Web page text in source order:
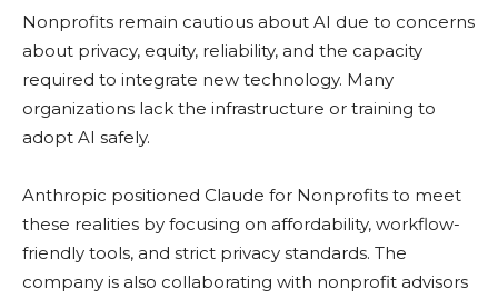
Nonprofits remain cautious about AI due to concerns
about privacy, equity, reliability, and the capacity
required to integrate new technology. Many
organizations lack the infrastructure or training to
adopt AI safely.
Anthropic positioned Claude for Nonprofits to meet
these realities by focusing on affordability, workflow-
friendly tools, and strict privacy standards. The
company is also collaborating with nonprofit advisors